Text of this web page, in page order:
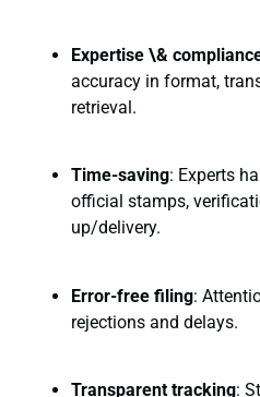
Expertise \&
accuracy in format,
retrieval.
Time-saving: Experts
official stamps,
up/delivery.
Error-free filing:
rejections and delays.
Transparent tracking: